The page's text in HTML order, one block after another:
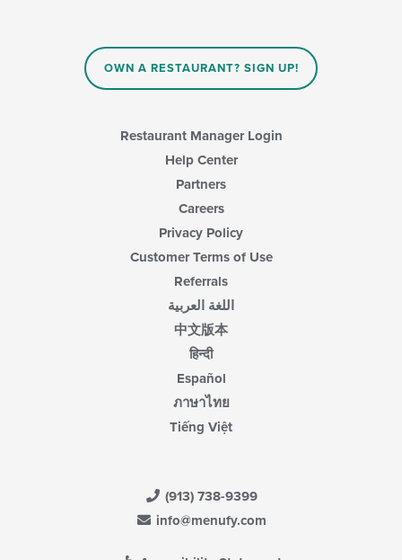
OWN A RESTAURANT? SIGN UP!
Restaurant Manager Login
Help Center
Partners
Careers
Privacy Policy
Customer Terms of Use
Referrals
اللغة العربية
中文版本
हिन्दी
Español
ภาษาไทย
Tiếng Việt
(913) 738-9399
info@menufy.com